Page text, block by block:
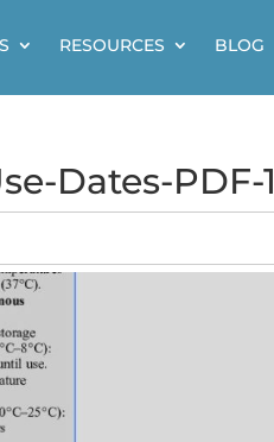
RESOURCES BLOG
Dates-PDF-1